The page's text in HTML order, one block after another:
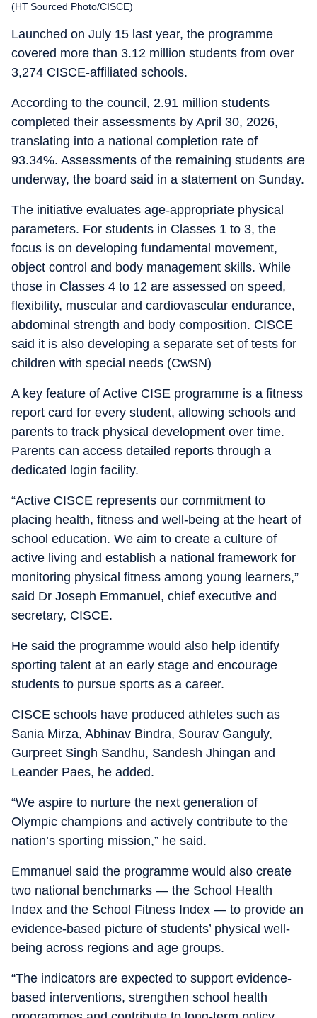
(HT Sourced Photo/CISCE)
Launched on July 15 last year, the programme
covered more than 3.12 million students from over
3,274 CISCE-affiliated schools.
According to the council, 2.91 million students
completed their assessments by April 30, 2026,
translating into a national completion rate of
93.34%. Assessments of the remaining students are
underway, the board said in a statement on Sunday.
The initiative evaluates age-appropriate physical
parameters. For students in Classes 1 to 3, the
focus is on developing fundamental movement,
object control and body management skills. While
those in Classes 4 to 12 are assessed on speed,
flexibility, muscular and cardiovascular endurance,
abdominal strength and body composition. CISCE
said it is also developing a separate set of tests for
children with special needs (CwSN)
A key feature of Active CISE programme is a fitness
report card for every student, allowing schools and
parents to track physical development over time.
Parents can access detailed reports through a
dedicated login facility.
“Active CISCE represents our commitment to
placing health, fitness and well-being at the heart of
school education. We aim to create a culture of
active living and establish a national framework for
monitoring physical fitness among young learners,”
said Dr Joseph Emmanuel, chief executive and
secretary, CISCE.
He said the programme would also help identify
sporting talent at an early stage and encourage
students to pursue sports as a career.
CISCE schools have produced athletes such as
Sania Mirza, Abhinav Bindra, Sourav Ganguly,
Gurpreet Singh Sandhu, Sandesh Jhingan and
Leander Paes, he added.
“We aspire to nurture the next generation of
Olympic champions and actively contribute to the
nation’s sporting mission,” he said.
Emmanuel said the programme would also create
two national benchmarks — the School Health
Index and the School Fitness Index — to provide an
evidence-based picture of students’ physical well-
being across regions and age groups.
“The indicators are expected to support evidence-
based interventions, strengthen school health